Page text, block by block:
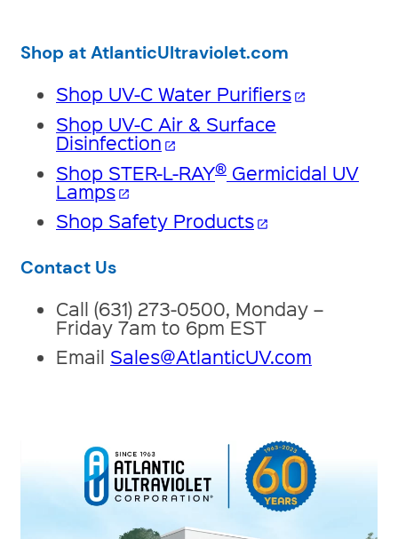
Shop at AtlanticUltraviolet.com
Shop UV-C Water Purifiers open_in_new
Shop UV-C Air & Surface
Disinfection open_in_new
Shop STER-L-RAY® Germicidal UV
Lamps open_in_new
Shop Safety Products open_in_new
Contact Us
Call (631) 273-0500, Monday –
Friday 7am to 6pm EST
Email Sales@AtlanticUV.com